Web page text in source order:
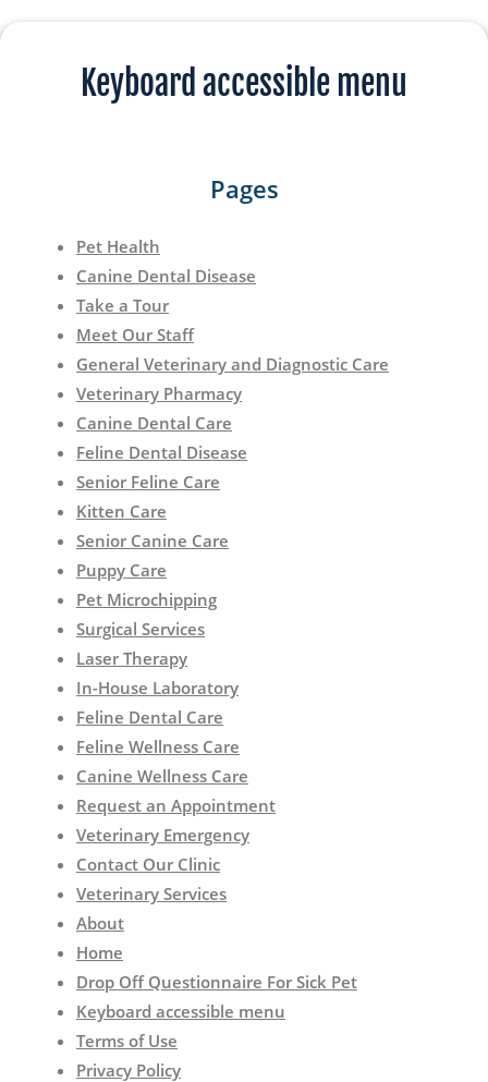
Keyboard accessible menu
Pages
Pet Health
Canine Dental Disease
Take a Tour
Meet Our Staff
General Veterinary and Diagnostic Care
Veterinary Pharmacy
Canine Dental Care
Feline Dental Disease
Senior Feline Care
Kitten Care
Senior Canine Care
Puppy Care
Pet Microchipping
Surgical Services
Laser Therapy
In-House Laboratory
Feline Dental Care
Feline Wellness Care
Canine Wellness Care
Request an Appointment
Veterinary Emergency
Contact Our Clinic
Veterinary Services
About
Home
Drop Off Questionnaire For Sick Pet
Keyboard accessible menu
Terms of Use
Privacy Policy